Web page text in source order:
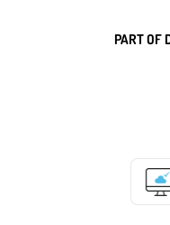
PART OF